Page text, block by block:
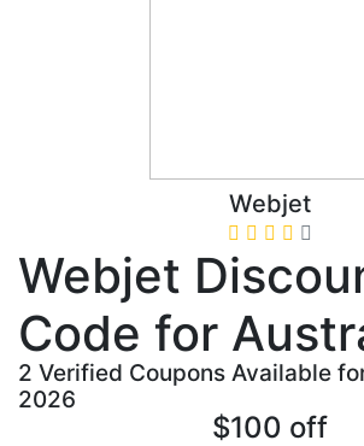
Webjet
Webjet
Code for
2 Verified Coupons Available
2026
$100 off